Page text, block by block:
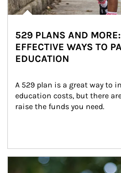
529 PLANS AND
EFFECTIVE WAYS TO
EDUCATION
A 529 plan is a great way to
education costs, but there
raise the funds you need.
Article Image